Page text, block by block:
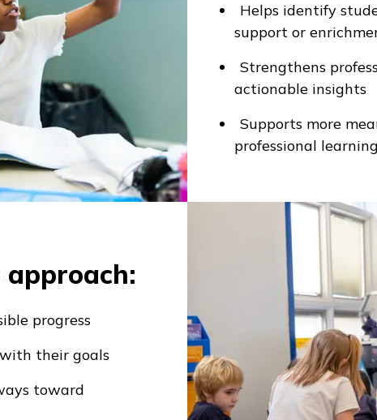
Helps identify
support or
Strengthens
actionable insights
Supports more
professional learning
progress
their goals
toward